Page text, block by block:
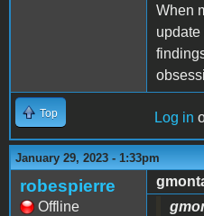
When
update
Top Log in
January 29, 2023 - 1:33pm
robespierre
Offline